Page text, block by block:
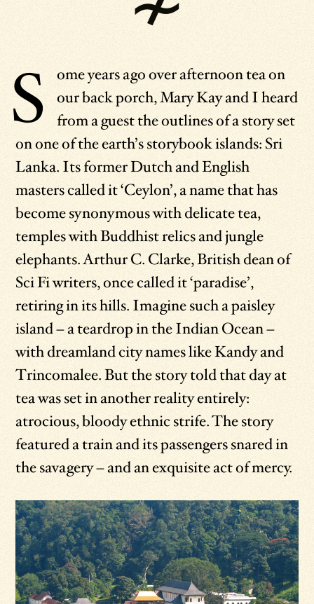
S
ome years ago over afternoon tea on
our back porch, Mary Kay and I heard
from a guest the outlines of a story set
on one of the earth’s storybook islands: Sri
Lanka. Its former Dutch and English
masters called it ‘Ceylon’, a name that has
become synonymous with delicate tea,
temples with Buddhist relics and jungle
elephants. Arthur C. Clarke, British dean of
Sci Fi writers, once called it ‘paradise’,
retiring in its hills. Imagine such a paisley
island – a teardrop in the Indian Ocean –
with dreamland city names like Kandy and
Trincomalee. But the story told that day at
tea was set in another reality entirely:
atrocious, bloody ethnic strife. The story
featured a train and its passengers snared in
the savagery – and an exquisite act of mercy.